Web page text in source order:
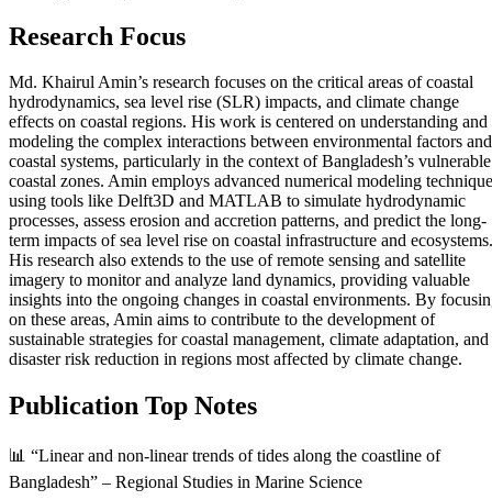
Research Focus
Md. Khairul Amin’s research focuses on the critical areas of coastal
hydrodynamics, sea level rise (SLR) impacts, and climate change
effects on coastal regions. His work is centered on understanding and
modeling the complex interactions between environmental factors and
coastal systems, particularly in the context of Bangladesh’s vulnerable
coastal zones. Amin employs advanced numerical modeling
using tools like Delft3D and MATLAB to simulate hydrodynamic
processes, assess erosion and accretion patterns, and predict the long-
term impacts of sea level rise on coastal infrastructure and ecosystems.
His research also extends to the use of remote sensing and satellite
imagery to monitor and analyze land dynamics, providing valuable
insights into the ongoing changes in coastal environments. By
on these areas, Amin aims to contribute to the development of
sustainable strategies for coastal management, climate adaptation, and
disaster risk reduction in regions most affected by climate change.
Publication Top Notes
📊 “Linear and non-linear trends of tides along the coastline of
Bangladesh” – Regional Studies in Marine Science